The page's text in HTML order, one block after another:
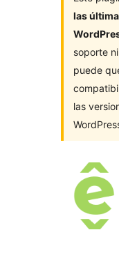
las
soporte
puede
las